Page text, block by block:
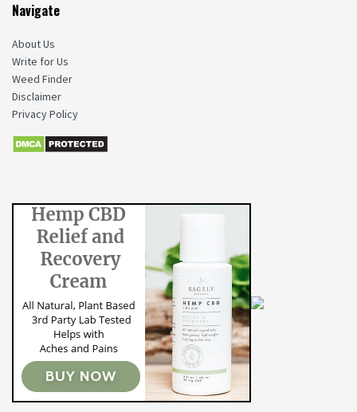
Navigate
About Us
Write for Us
Weed Finder
Disclaimer
Privacy Policy